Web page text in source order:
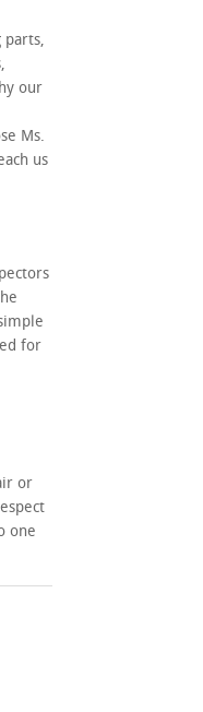
parts,
our
Ms.
us
for
or
one